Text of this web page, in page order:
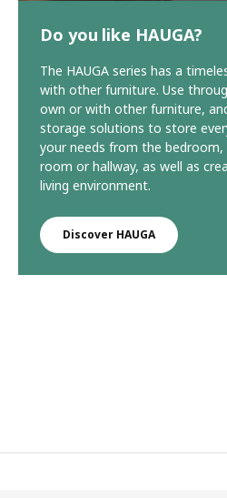
Do you like HAUGA?
The HAUGA series has a
with other furniture. Use
own or with other furniture,
storage solutions to store
your needs from the bedroom,
room or hallway, as well as
living environment.
Discover HAUGA